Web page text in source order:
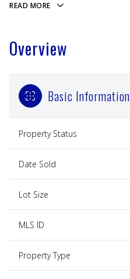
READ MORE
Overview
Basic Information
Property Status
Date Sold
Lot Size
MLS ID
Property Type